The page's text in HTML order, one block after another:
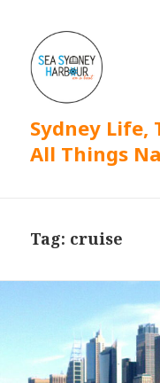
Sydney Life,
All Things
Tag: cruise